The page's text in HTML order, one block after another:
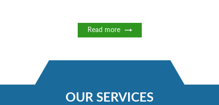
Read more
OUR SERVICES